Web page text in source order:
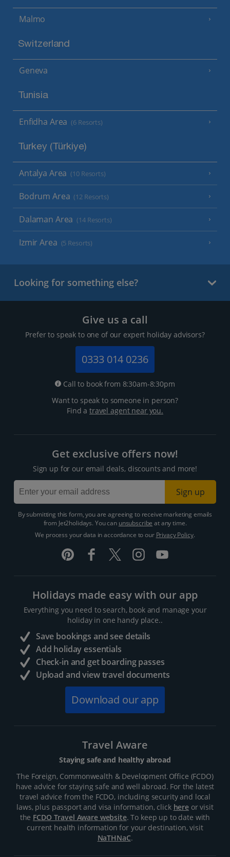
Malmo
Switzerland
Geneva
Tunisia
Enfidha Area (6 Resorts)
Turkey (Türkiye)
Antalya Area (10 Resorts)
Bodrum Area (12 Resorts)
Dalaman Area (14 Resorts)
Izmir Area (5 Resorts)
Looking for something else?
Give us a call
Prefer to speak to one of our expert holiday advisors?
0333 014 0236
Call to book from 8:30am-8:30pm
Want to speak to someone in person?
Find atravel agent near you.
Get exclusive offers now!
Sign up for our email deals, discounts and more!
Sign up
By submitting this form, you are agreeing to receive marketing emails
from Jet2holidays. You can unsubscribe at any time.
We process your data in accordance to our Privacy Policy.
Holidays made easy with our app
Everything you need to search, book and manage your
holiday in one handy place..
Save bookings and see details
Add holiday essentials
Check-in and get boarding passes
Upload and view travel documents
Download our app
Travel Aware
Staying safe and healthy abroad
The Foreign, Commonwealth & Development Office (FCDO)
have advice for staying safe and well abroad. For the latest
travel advice from the FCDO, including security and local
laws, plus passport and visa information, click hereor visit
the FCDO Travel Aware website. To keep up to date with
current health information for your destination, visit
NaTHNaC.